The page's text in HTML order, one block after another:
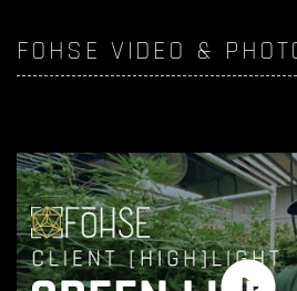
FOHSE VIDEO &